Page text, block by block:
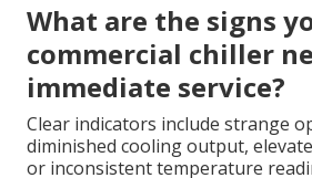
What are the signs
commercial chiller
immediate service?
Clear indicators include strange
diminished cooling output,
or inconsistent temperature